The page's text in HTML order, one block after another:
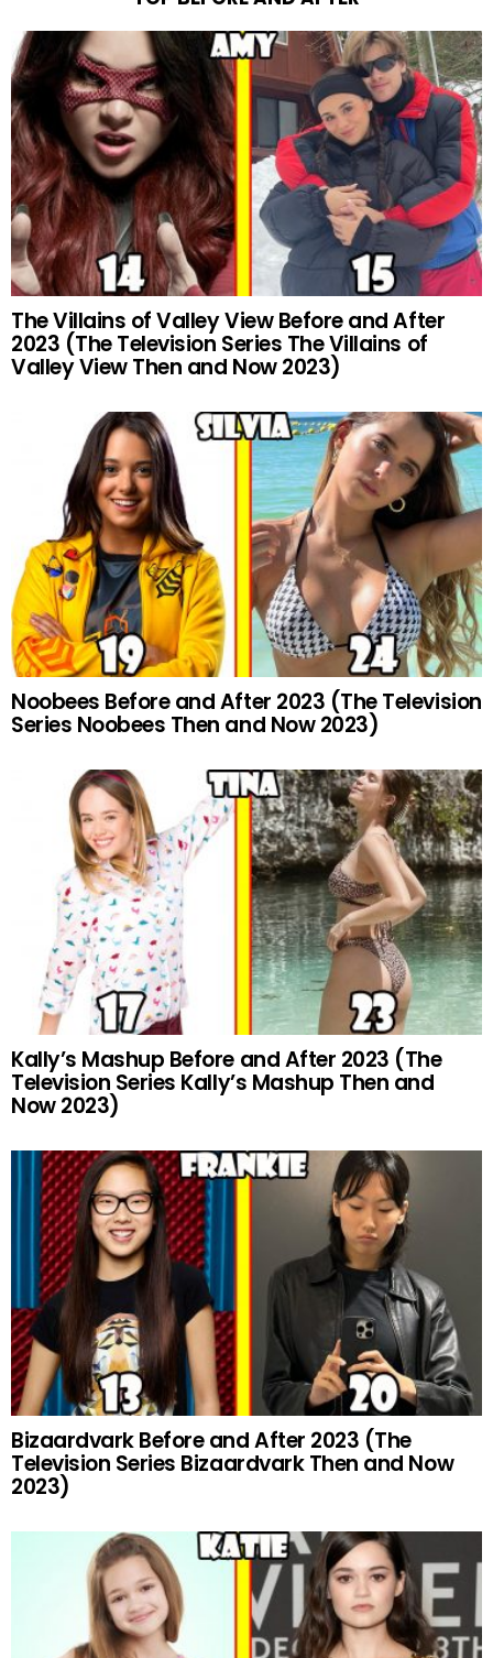
The Villains of Valley View Before and After
2023 (The Television Series The Villains of
Valley View Then and Now 2023)
Noobees Before and After 2023 (The Television
Series Noobees Then and Now 2023)
Kally’s Mashup Before and After 2023 (The
Television Series Kally’s Mashup Then and
Now 2023)
Bizaardvark Before and After 2023 (The
Television Series Bizaardvark Then and Now
2023)